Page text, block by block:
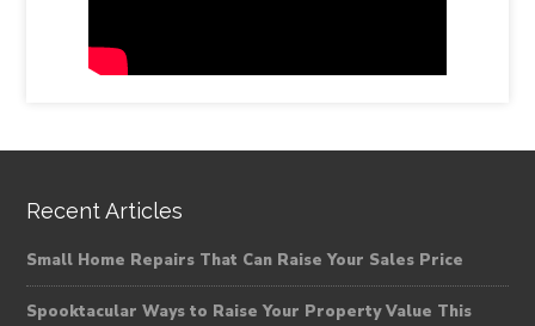
Recent Articles
Small Home Repairs That Can Raise Your Sales Price
Spooktacular Ways to Raise Your Property Value This